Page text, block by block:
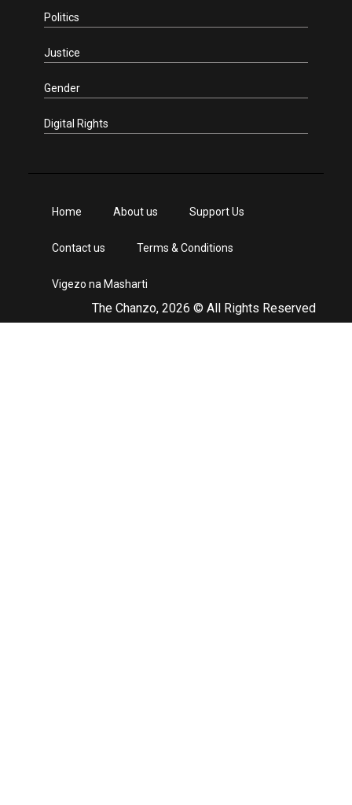
Politics
Justice
Gender
Digital Rights
The Chanzo, 2026 © All Rights Reserved
Home About us Support Us
Contact us Terms & Conditions
Vigezo na Masharti